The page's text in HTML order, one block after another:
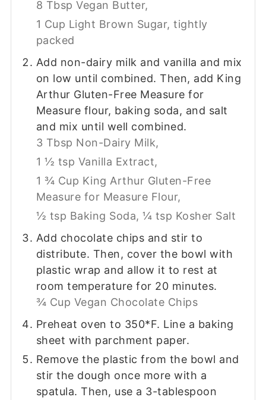
8 Tbsp Vegan Butter,
1 Cup Light Brown Sugar, tightly
packed
Add non-dairy milk and vanilla and mix
on low until combined. Then, add King
Arthur Gluten-Free Measure for
Measure flour, baking soda, and salt
and mix until well combined.
3 Tbsp Non-Dairy Milk,
1 ½ tsp Vanilla Extract,
1 ¾ Cup King Arthur Gluten-Free
Measure for Measure Flour,
½ tsp Baking Soda, ¼ tsp Kosher Salt
Add chocolate chips and stir to
distribute. Then, cover the bowl with
plastic wrap and allow it to rest at
room temperature for 20 minutes.
¾ Cup Vegan Chocolate Chips
Preheat oven to 350*F. Line a baking
sheet with parchment paper.
Remove the plastic from the bowl and
stir the dough once more with a
spatula. Then, use a 3-tablespoon